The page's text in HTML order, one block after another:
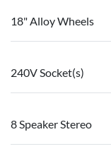
18" Alloy Wheels
240V Socket(s)
8 Speaker Stereo